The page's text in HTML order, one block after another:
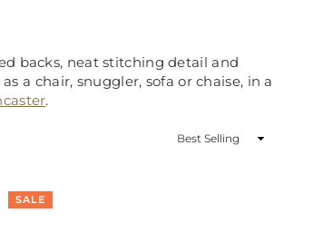
backs, neat stitching detail and
a chair, snuggler, sofa or chaise, in a
.
Sort
SALE